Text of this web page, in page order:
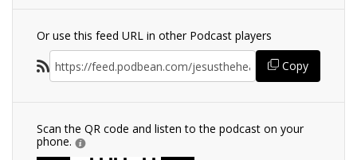
Or use this feed URL in other Podcast players
Copy
Scan the QR code and listen to the podcast on your
phone.